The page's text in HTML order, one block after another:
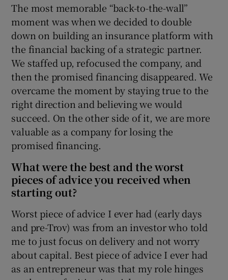
The most memorable “back-to-the-wall”
moment was when we decided to double
down on building an insurance platform with
the financial backing of a strategic partner.
We staffed up, refocused the company, and
then the promised financing disappeared. We
overcame the moment by staying true to the
right direction and believing we would
succeed. On the other side of it, we are more
valuable as a company for losing the
promised financing.
What were the best and the worst
pieces of advice you received when
starting out?
Worst piece of advice I ever had (early days
and pre-Trov) was from an investor who told
me to just focus on delivery and not worry
about capital. Best piece of advice I ever had
as an entrepreneur was that my role hinges